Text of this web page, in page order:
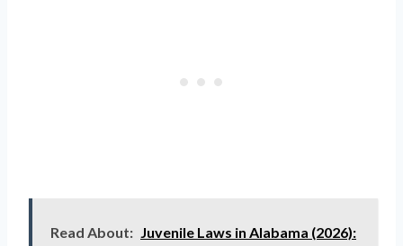
Read About: Juvenile Laws in Alabama (2026):